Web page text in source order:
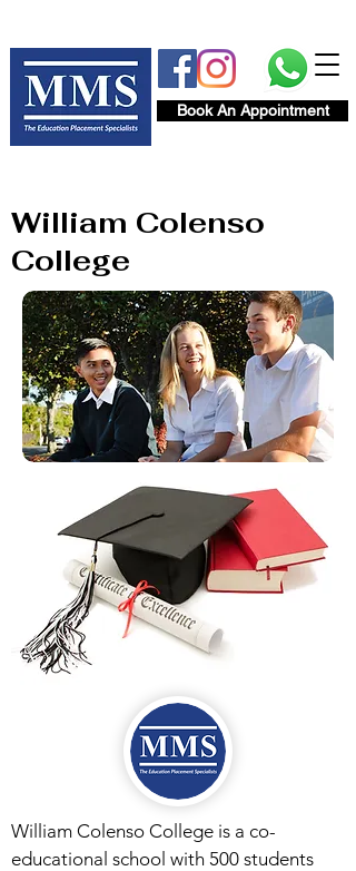
Book An Appointment
William Colenso
College
William Colenso College is a co-
educational school with 500 students